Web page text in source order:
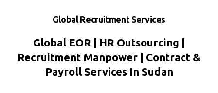
Global Recruitment Services
Global EOR | HR Outsourcing |
Recruitment Manpower | Contract &
Payroll Services In Sudan